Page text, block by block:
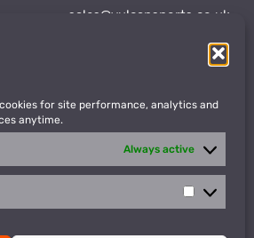
for site performance, analytics and
anytime.
Always active
Statistics
sales@vulcansports.co.uk